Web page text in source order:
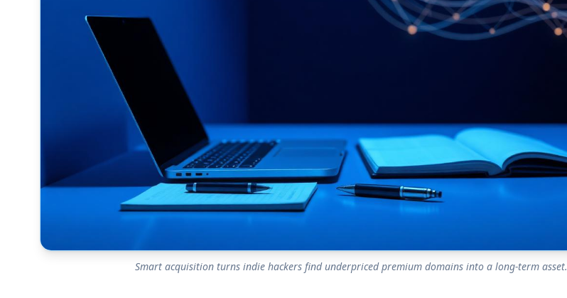
Smart acquisition turns indie hackers find underpriced premium domains into a long-term asset.